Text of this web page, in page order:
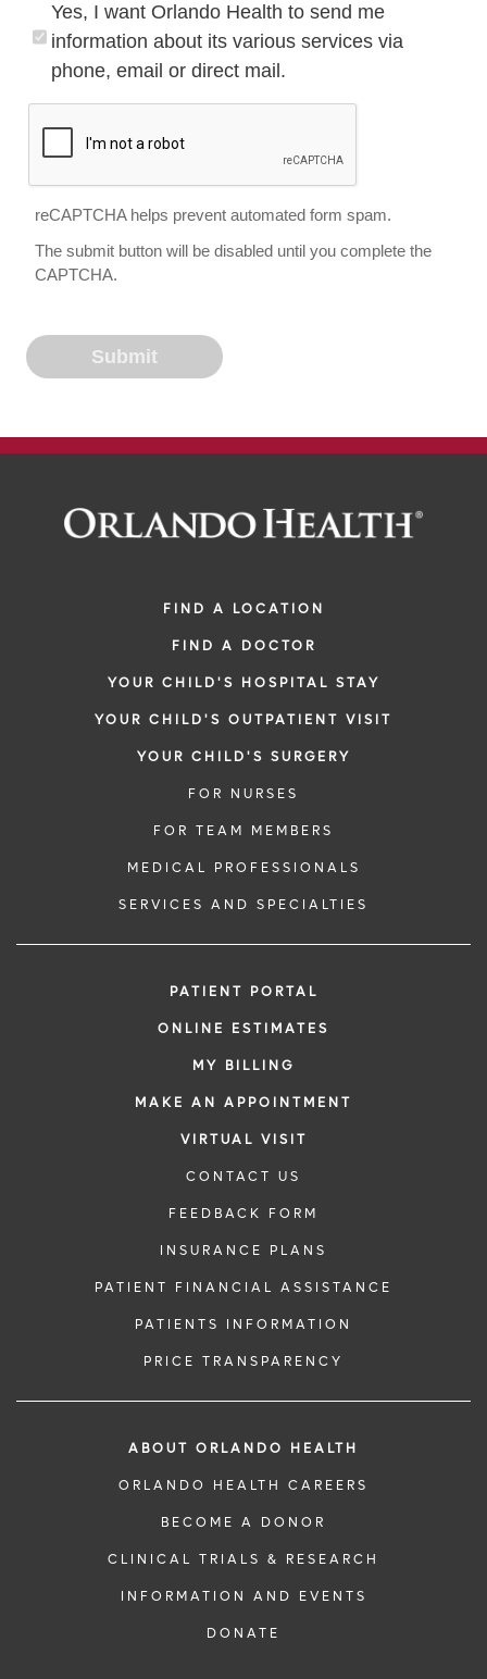
Yes, I want Orlando Health to send me
information about its various services via
phone, email or direct mail.
reCAPTCHA helps prevent automated form spam.
The submit button will be disabled until you complete the
CAPTCHA.
FIND A LOCATION
FIND A DOCTOR
YOUR CHILD'S HOSPITAL STAY
YOUR CHILD'S OUTPATIENT VISIT
YOUR CHILD'S SURGERY
FOR NURSES
FOR TEAM MEMBERS
MEDICAL PROFESSIONALS
SERVICES AND SPECIALTIES
PATIENT PORTAL
ONLINE ESTIMATES
MY BILLING
MAKE AN APPOINTMENT
VIRTUAL VISIT
CONTACT US
FEEDBACK FORM
INSURANCE PLANS
PATIENT FINANCIAL ASSISTANCE
PATIENTS INFORMATION
PRICE TRANSPARENCY
ABOUT ORLANDO HEALTH
ORLANDO HEALTH CAREERS
BECOME A DONOR
CLINICAL TRIALS & RESEARCH
INFORMATION AND EVENTS
DONATE